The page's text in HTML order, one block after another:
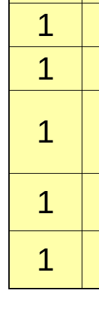
1
1
1
1
1